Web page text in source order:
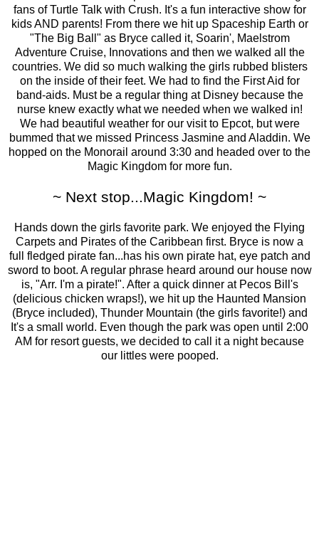
fans of Turtle Talk with Crush. It's a fun interactive show for
kids AND parents! From there we hit up Spaceship Earth or
"The Big Ball" as Bryce called it, Soarin', Maelstrom
Adventure Cruise, Innovations and then we walked all the
countries. We did so much walking the girls rubbed blisters
on the inside of their feet. We had to find the First Aid for
band-aids. Must be a regular thing at Disney because the
nurse knew exactly what we needed when we walked in!
We had beautiful weather for our visit to Epcot, but were
bummed that we missed Princess Jasmine and Aladdin. We
hopped on the Monorail around 3:30 and headed over to the
Magic Kingdom for more fun.
~ Next stop...Magic Kingdom! ~
Hands down the girls favorite park. We enjoyed the Flying
Carpets and Pirates of the Caribbean first. Bryce is now a
full fledged pirate fan...has his own pirate hat, eye patch and
sword to boot. A regular phrase heard around our house now
is, "Arr. I'm a pirate!". After a quick dinner at Pecos Bill's
(delicious chicken wraps!), we hit up the Haunted Mansion
(Bryce included), Thunder Mountain (the girls favorite!) and
It's a small world. Even though the park was open until 2:00
AM for resort guests, we decided to call it a night because
our littles were pooped.